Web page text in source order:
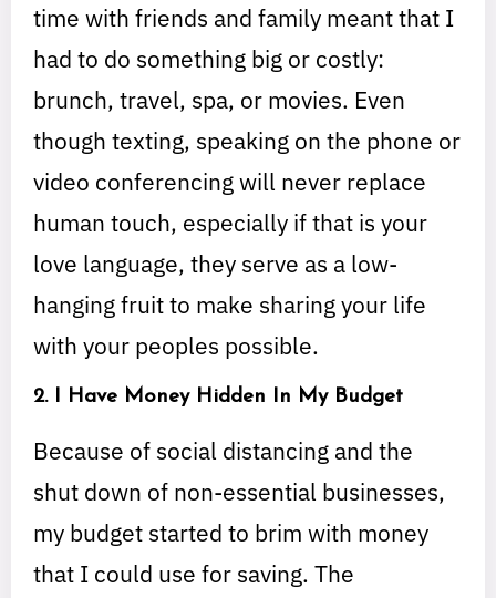
time with friends and family meant that I
had to do something big or costly:
brunch, travel, spa, or movies. Even
though texting, speaking on the phone or
video conferencing will never replace
human touch, especially if that is your
love language, they serve as a low-
hanging fruit to make sharing your life
with your peoples possible.
2. I Have Money Hidden In My Budget
Because of social distancing and the
shut down of non-essential businesses,
my budget started to brim with money
that I could use for saving. The